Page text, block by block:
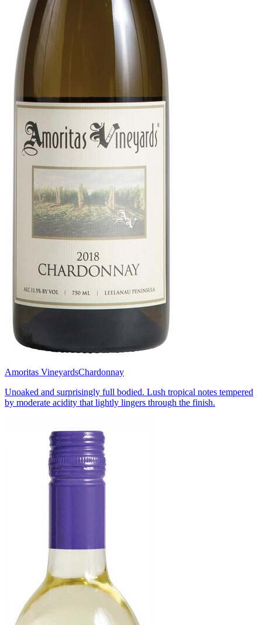
Amoritas VineyardsChardonnay
Unoaked and surprisingly full bodied. Lush tropical notes tempered
by moderate acidity that lightly lingers through the finish.